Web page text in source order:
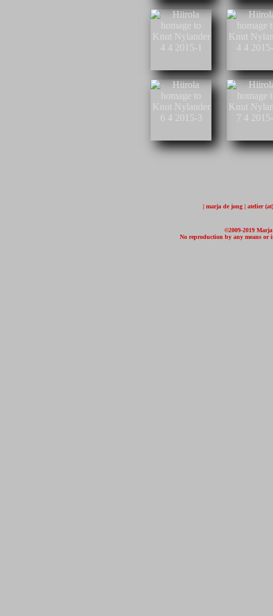
| marja de jong | atelier
©2009-2019
No reproduction by any means or